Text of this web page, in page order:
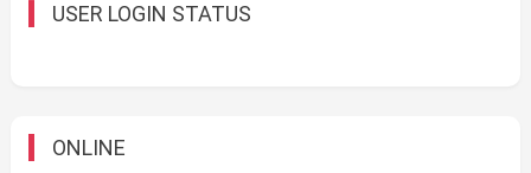
USER LOGIN STATUS
ONLINE